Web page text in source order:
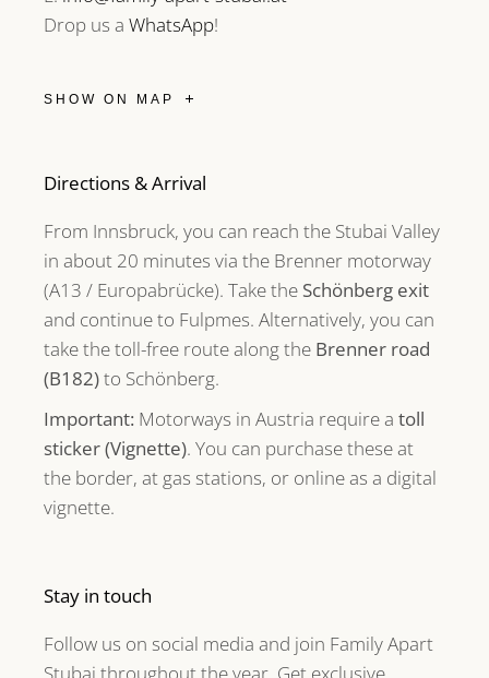
Drop us aWhatsApp!
SHOW ON MAP
Directions & Arrival
From Innsbruck, you can reach the Stubai Valley
in about 20 minutes via the Brenner motorway
(A13 / Europabrücke). Take the Schönberg exit
and continue to Fulpmes. Alternatively, you can
take the toll-free route along the Brenner road
(B182)to Schönberg.
Important: Motorways in Austria require atoll
sticker (Vignette). You can purchase these at
the border, at gas stations, or online as a digital
vignette.
Stay in touch
Follow us on social media and join Family Apart